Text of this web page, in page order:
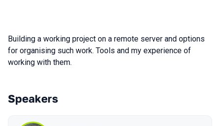
Building a working project on a remote server and options
for organising such work. Tools and my experience of
working with them.
Speakers